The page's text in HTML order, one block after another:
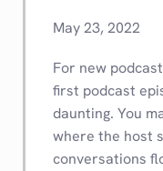
May 23, 2022
For new
first podcast
daunting. You
where the host
conversations